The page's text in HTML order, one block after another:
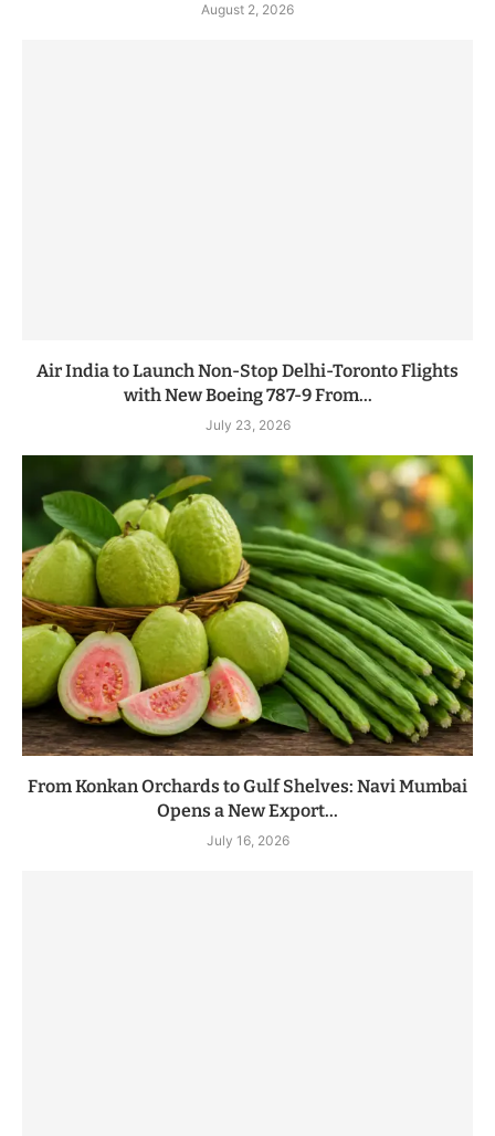
August 2, 2026
Air India to Launch Non-Stop Delhi-Toronto Flights
with New Boeing 787-9 From...
July 23, 2026
From Konkan Orchards to Gulf Shelves: Navi Mumbai
Opens a New Export...
July 16, 2026